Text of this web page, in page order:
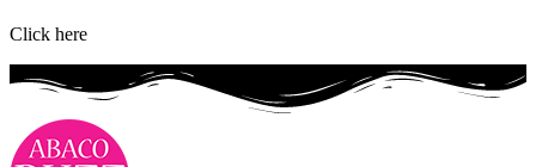
Click here